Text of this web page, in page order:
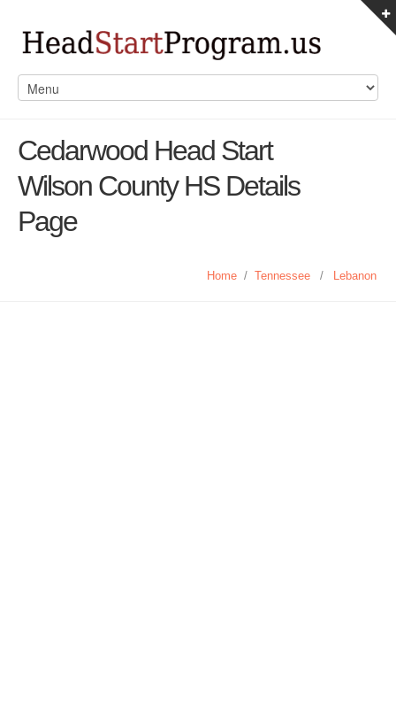
Cedarwood Head Start
Wilson County HS Details
Page
Home / Tennessee / Lebanon